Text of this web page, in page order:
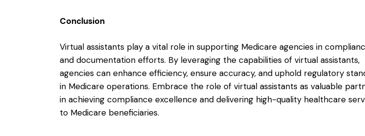
Conclusion
Virtual assistants play a vital role in supporting Medicare agencies in
and documentation efforts. By leveraging the capabilities of virtual assistants,
agencies can enhance efficiency, ensure accuracy, and uphold regulatory
in Medicare operations. Embrace the role of virtual assistants as valuable
in achieving compliance excellence and delivering high-quality healthcare
to Medicare beneficiaries.